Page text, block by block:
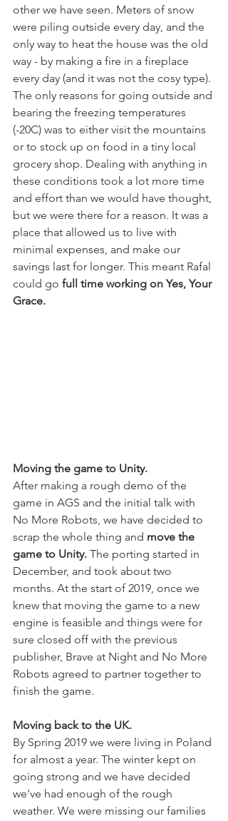
other we have seen. Meters of snow
were piling outside every day, and the
only way to heat the house was the old
way - by making a fire in a fireplace
every day (and it was not the cosy type).
The only reasons for going outside and
bearing the freezing temperatures
(-20C) was to either visit the mountains
or to stock up on food in a tiny local
grocery shop. Dealing with anything in
these conditions took a lot more time
and effort than we would have thought,
but we were there for a reason. It was a
place that allowed us to live with
minimal expenses, and make our
savings last for longer. This meant Rafal
could go full time working on Yes, Your
Grace.
Moving the game to Unity.
After making a rough demo of the
game in AGS and the initial talk with
No More Robots, we have decided to
scrap the whole thing and move the
game to Unity. The porting started in
December, and took about two
months. At the start of 2019, once we
knew that moving the game to a new
engine is feasible and things were for
sure closed off with the previous
publisher, Brave at Night and No More
Robots agreed to partner together to
finish the game.
Moving back to the UK.
By Spring 2019 we were living in Poland
for almost a year. The winter kept on
going strong and we have decided
we’ve had enough of the rough
weather. We were missing our families